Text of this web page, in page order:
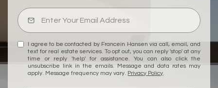
I agree to be contacted by Francein Hansen via call, email, and
text for real estate services. To opt out, you can reply 'stop' at any
time or reply 'help' for assistance. You can also click the
unsubscribe link in the emails. Message and data rates may
apply. Message frequency may vary. Privacy Policy.